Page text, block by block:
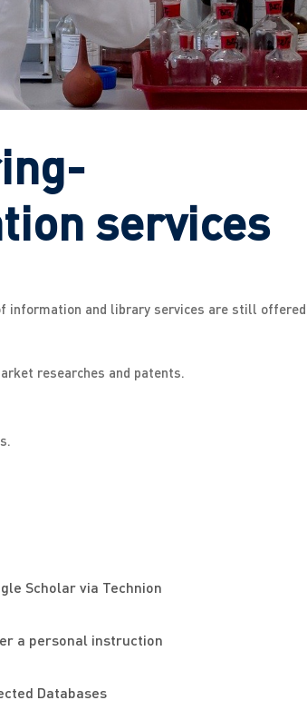
services
information and library services are still offered
researches and patents.
Scholar via Technion
a personal instruction
Databases